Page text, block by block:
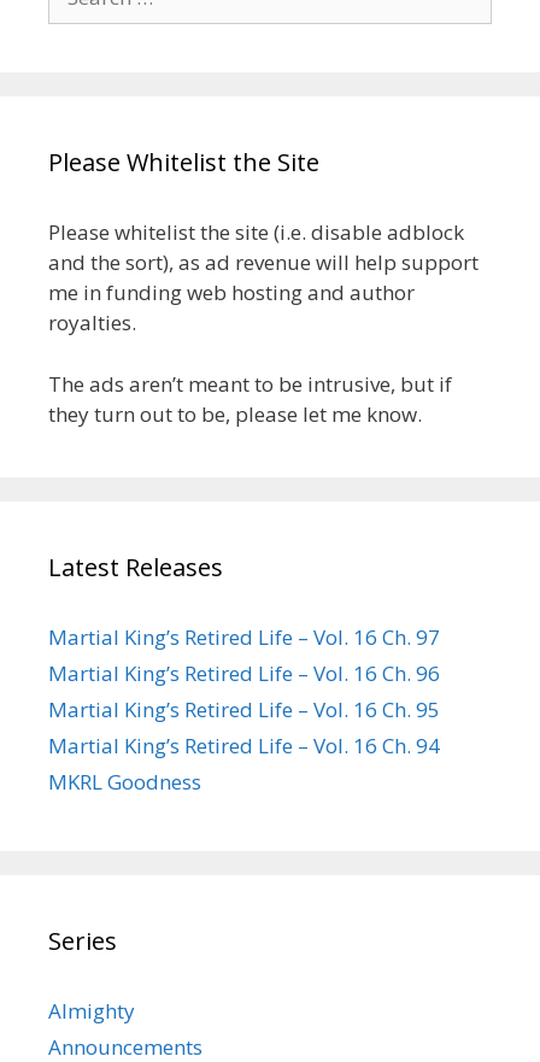
for:
Please Whitelist the Site
Please whitelist the site (i.e. disable adblock
and the sort), as ad revenue will help support
me in funding web hosting and author
royalties.
The ads aren’t meant to be intrusive, but if
they turn out to be, please let me know.
Latest Releases
Martial King’s Retired Life – Vol. 16 Ch. 97
Martial King’s Retired Life – Vol. 16 Ch. 96
Martial King’s Retired Life – Vol. 16 Ch. 95
Martial King’s Retired Life – Vol. 16 Ch. 94
MKRL Goodness
Series
Almighty
Announcements